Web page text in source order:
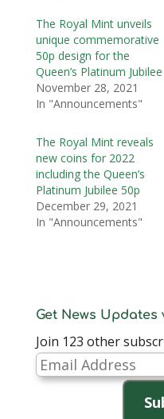
The Royal Mint unveils
unique commemorative
50p design for the
Queen’s Platinum Jubilee
November 28, 2021
In "Announcements"
The Royal Mint reveals
new coins for 2022
including the Queen’s
Platinum Jubilee 50p
December 29, 2021
In "Announcements"
Get News Updates
Join 123 other
Email
Address